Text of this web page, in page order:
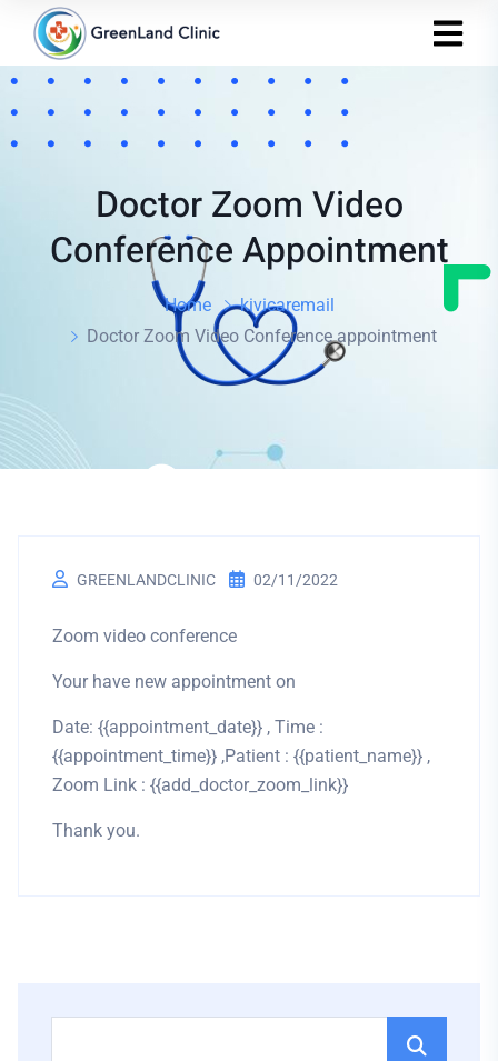
Doctor Zoom Video
Conference Appointment
Home
kivicaremail
Doctor Zoom Video Conference appointment
GREENLANDCLINIC 02/11/2022
Zoom video conference
Your have new appointment on
Date: {{appointment_date}} , Time :
{{appointment_time}} ,Patient : {{patient_name}} ,
Zoom Link : {{add_doctor_zoom_link}}
Thank you.